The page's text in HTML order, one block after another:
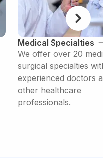
Medical Specialties
We offer over 20
surgical specialties
experienced doctors
other healthcare
professionals.